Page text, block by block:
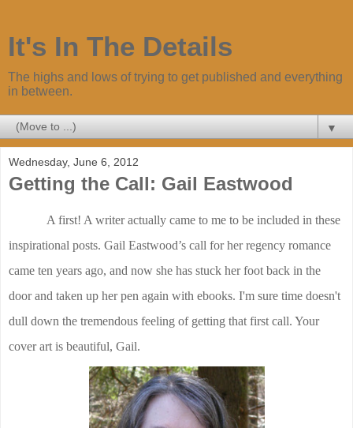
It's In The Details
The highs and lows of trying to get published and everything
in between.
▼
Wednesday, June 6, 2012
Getting the Call: Gail Eastwood
A first! A writer actually came to me to be included in these
inspirational posts. Gail Eastwood’s call for her regency romance
came ten years ago, and now she has stuck her foot back in the
door and taken up her pen again with ebooks. I'm sure time doesn't
dull down the tremendous feeling of getting that first call. Your
cover art is beautiful, Gail.